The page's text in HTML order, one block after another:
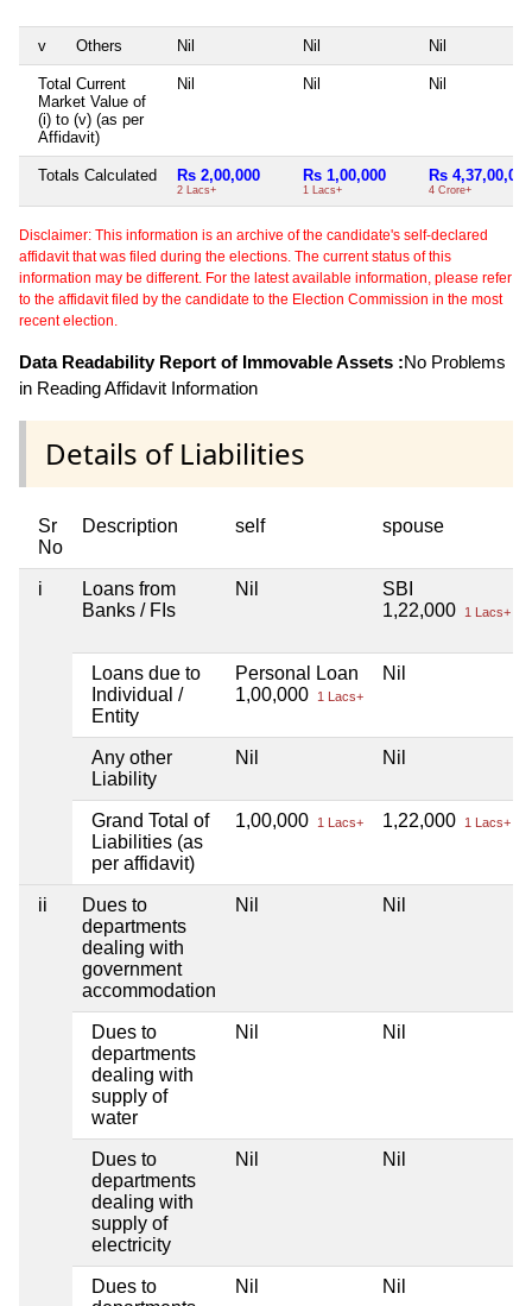
v Others Nil Nil Nil
Total Current
Market Value of
(i) to (v) (as per
Affidavit)
Nil Nil Nil
Totals Calculated Rs 2,00,000
2 Lacs+
Rs 1,00,000
1 Lacs+
Rs 4,37,00,000
4 Crore+
Disclaimer: This information is an archive of the candidate's self-declared
affidavit that was filed during the elections. The current status of this
information may be different. For the latest available information, please refer
to the affidavit filed by the candidate to the Election Commission in the most
recent election.
Data Readability Report of Immovable Assets :No Problems
in Reading Affidavit Information
Details of Liabilities
Sr
No
Description self spouse
i
Loans from
Banks / FIs
Nil
SBI
1,22,000
1 Lacs+
Loans due to
Individual /
Entity
Personal Loan
1,00,000
1 Lacs+
Nil
Any other
Liability
Nil Nil
Grand Total of
Liabilities (as
per affidavit)
1,00,000 1 Lacs+ 1,22,000 1 Lacs+
ii
Dues to
departments
dealing with
government
accommodation
Nil Nil
Dues to
departments
dealing with
supply of
water
Nil Nil
Dues to
departments
dealing with
supply of
electricity
Nil Nil
Dues to
Nil Nil